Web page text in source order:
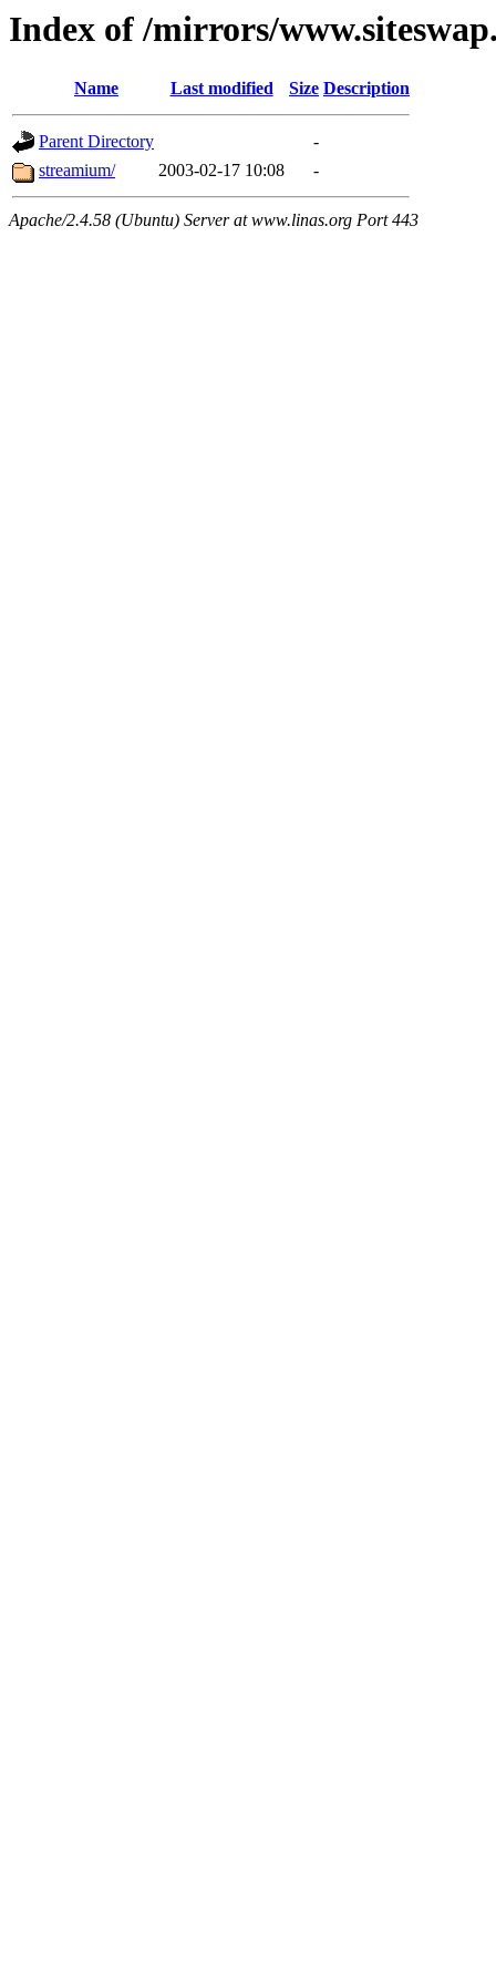
Index of /mirrors/
Name Last modified Size Description
Parent Directory
-
streamium/
2003-02-17 10:08 -
Apache/2.4.58 (Ubuntu) Server at www.linas.org Port 443